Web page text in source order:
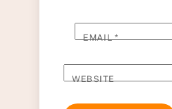
EMAIL*
WEBSITE